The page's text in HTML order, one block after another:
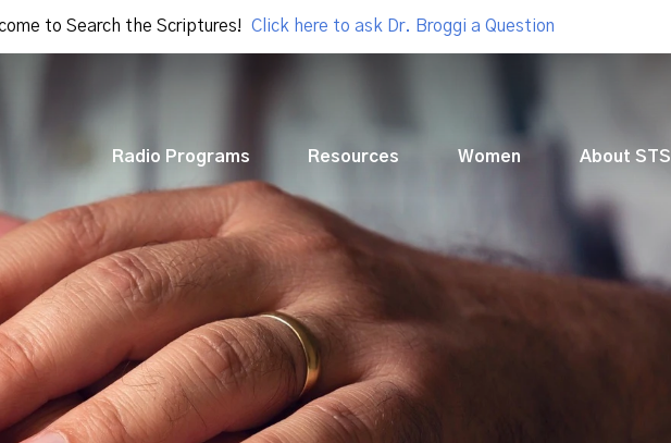
to Search the Scriptures! Click here to ask Dr. Broggi a Question
Radio Programs Resources Women About STS